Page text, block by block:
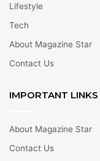
Lifestyle
Tech
About Magazine Star
Contact Us
IMPORTANT LINKS
About Magazine Star
Contact Us